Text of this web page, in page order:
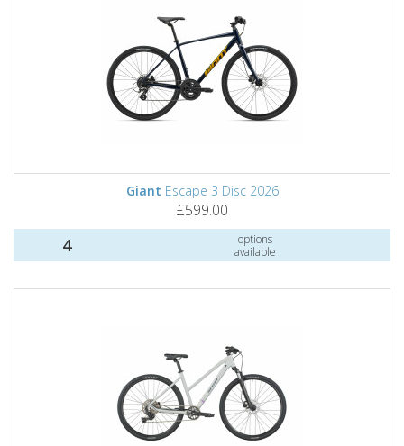
Giant Escape 3 Disc 2026
£599.00
4
options
available